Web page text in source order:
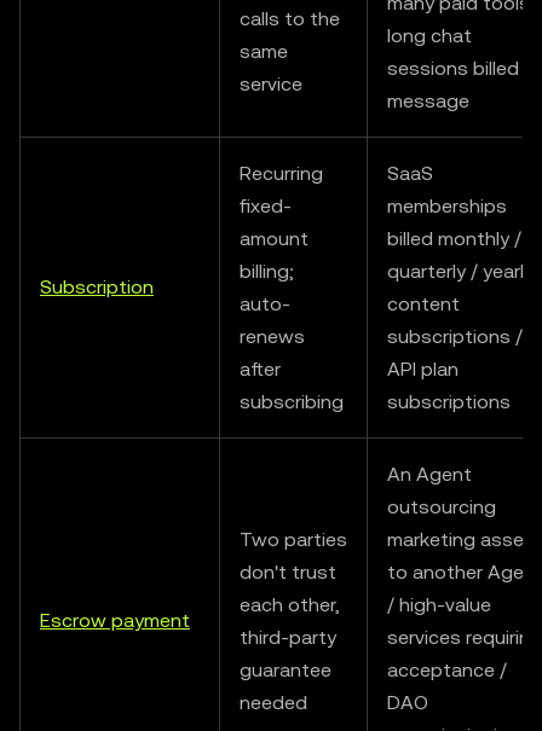
calls to the
same
service
long chat
sessions billed
message
Subscription
Recurring
fixed-
amount
billing;
auto-
renews
after
subscribing
SaaS
memberships
billed monthly /
quarterly / yearly
content
subscriptions /
API plan
subscriptions
Escrow payment
Two parties
don't trust
each other,
third-party
guarantee
needed
An Agent
outsourcing
marketing assets
to another Agent
/ high-value
services requiring
acceptance /
DAO